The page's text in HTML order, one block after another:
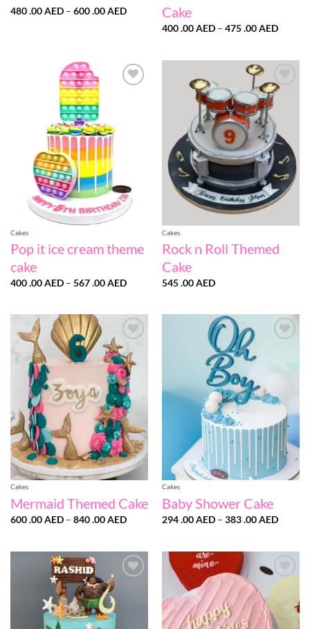
480 .00AED – 600 .00AEDPrice
.00 AED
Cake
400 .00AED – 475 .00AEDPrice
.00
Cakes
Pop it ice cream theme
cake
400 .00AED – 567 .00AEDPrice
through
567
.00 AED
Add to
wishlist
Cakes
Rock n Roll Themed
Cake
545 .00AED
Add to
wishlist
Cakes
Mermaid Themed Cake
600 .00AED – 840 .00AEDPrice
through
840
.00 AED
Cakes
Baby Shower Cake
294 .00AED – 383 .00AEDPrice
383
.00
Add to
wishlist